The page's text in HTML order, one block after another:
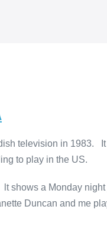
television in 1983.
to play in the US.
shows a Monday
Duncan and me